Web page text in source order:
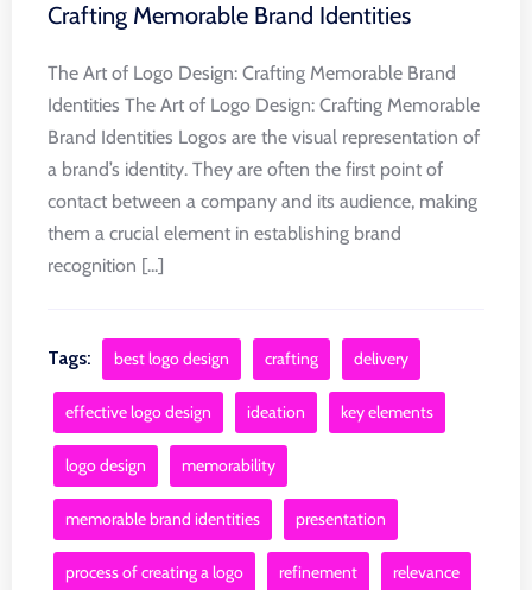
Crafting Memorable Brand Identities
The Art of Logo Design: Crafting Memorable Brand
Identities The Art of Logo Design: Crafting Memorable
Brand Identities Logos are the visual representation of
a brand’s identity. They are often the first point of
contact between a company and its audience, making
them a crucial element in establishing brand
recognition [...]
Tags: best logo design crafting delivery
effective logo design ideation key elements
logo design memorability
memorable brand identities presentation
process of creating a logo refinement relevance